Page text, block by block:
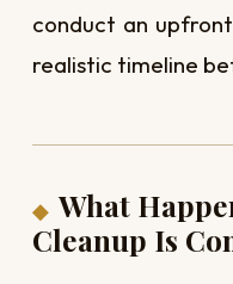
conduct an
realistic timeline
What
Cleanup Is